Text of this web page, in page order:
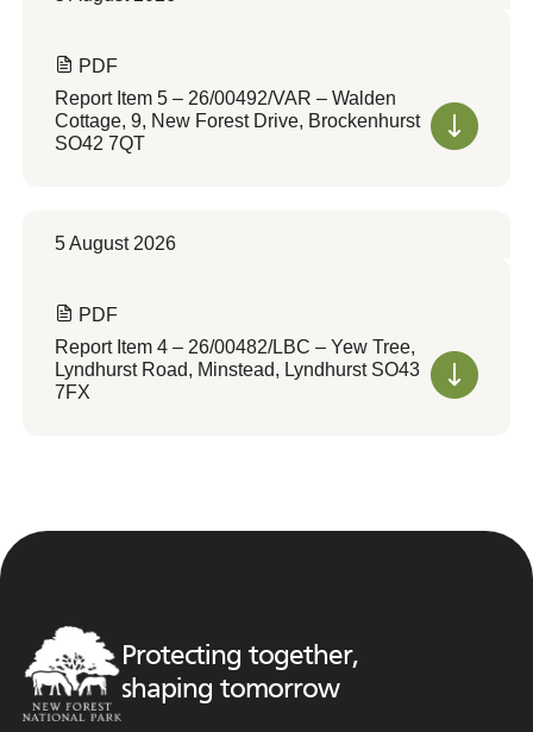
PDF
Report Item 5 – 26/00492/VAR – Walden
Cottage, 9, New Forest Drive, Brockenhurst
SO42 7QT
5 August 2026
PDF
Report Item 4 – 26/00482/LBC – Yew Tree,
Lyndhurst Road, Minstead, Lyndhurst SO43
7FX
Protecting together,
shaping tomorrow